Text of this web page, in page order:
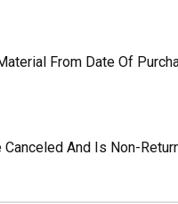
From Date Of
And Is Non-